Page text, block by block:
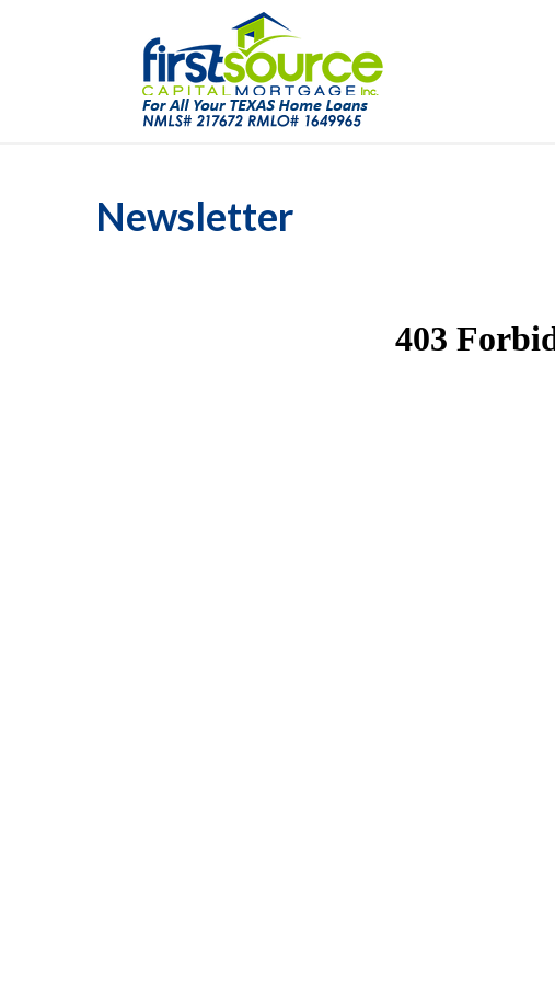
Newsletter